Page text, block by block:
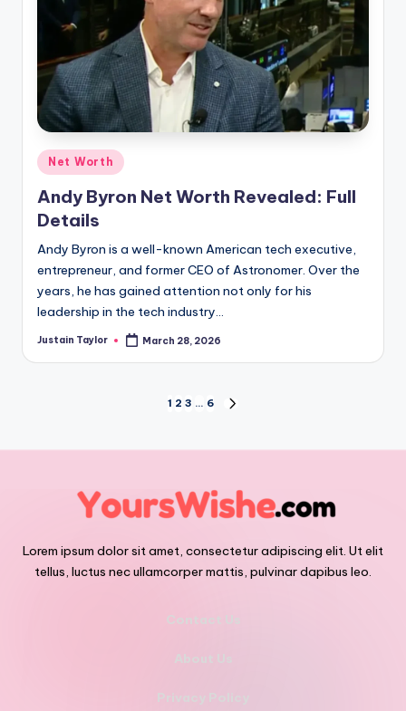
Net Worth
Andy Byron Net Worth Revealed: Full
Details
Andy Byron is a well-known American tech executive,
entrepreneur, and former CEO of Astronomer. Over the
years, he has gained attention not only for his
leadership in the tech industry…
Justain Taylor March 28, 2026
1 2 3 … 6
Lorem ipsum dolor sit amet, consectetur adipiscing elit. Ut elit
tellus, luctus nec ullamcorper mattis, pulvinar dapibus leo.
Contact Us